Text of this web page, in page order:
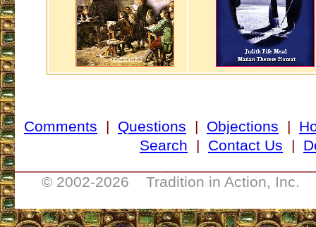
Comments | Questions | Objections |
Search | Contact Us |
© 2002-2026 Tradition in Action, Inc.